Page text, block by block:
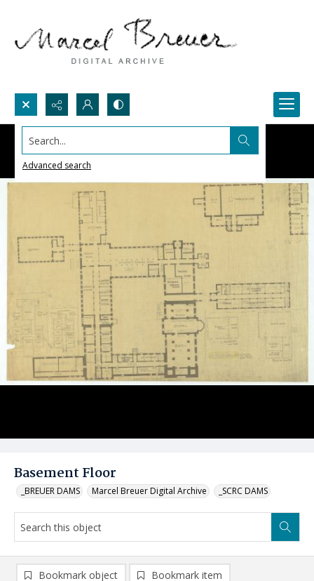
Search...
Advanced search
Basement Floor
_BREUER DAMS Marcel Breuer Digital Archive _SCRC DAMS
Bookmark object Bookmark item